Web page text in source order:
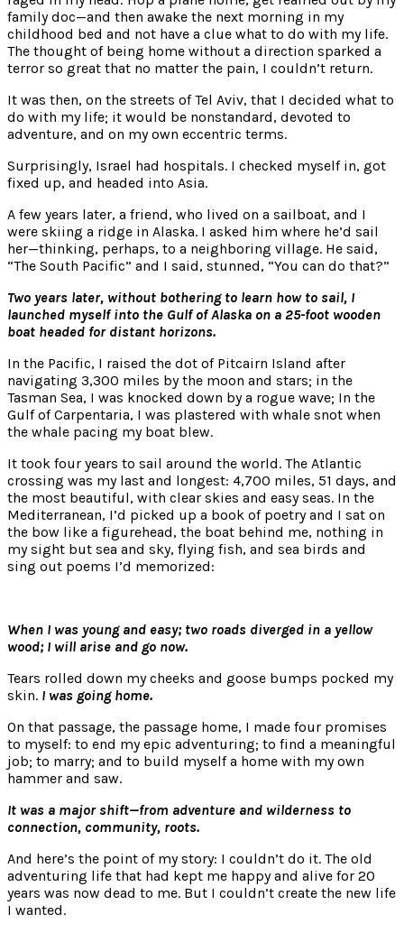
family doc—and then awake the next morning in my
childhood bed and not have a clue what to do with my life.
The thought of being home without a direction sparked a
terror so great that no matter the pain, I couldn’t return.
It was then, on the streets of Tel Aviv, that I decided what to
do with my life; it would be nonstandard, devoted to
adventure, and on my own eccentric terms.
Surprisingly, Israel had hospitals. I checked myself in, got
fixed up, and headed into Asia.
A few years later, a friend, who lived on a sailboat, and I
were skiing a ridge in Alaska. I asked him where he’d sail
her—thinking, perhaps, to a neighboring village. He said,
“The South Pacific” and I said, stunned, “You can do that?”
Two years later, without bothering to learn how to sail, I
launched myself into the Gulf of Alaska on a 25-foot wooden
boat headed for distant horizons.
In the Pacific, I raised the dot of Pitcairn Island after
navigating 3,300 miles by the moon and stars; in the
Tasman Sea, I was knocked down by a rogue wave; In the
Gulf of Carpentaria, I was plastered with whale snot when
the whale pacing my boat blew.
It took four years to sail around the world. The Atlantic
crossing was my last and longest: 4,700 miles, 51 days, and
the most beautiful, with clear skies and easy seas. In the
Mediterranean, I’d picked up a book of poetry and I sat on
the bow like a figurehead, the boat behind me, nothing in
my sight but sea and sky, flying fish, and sea birds and
sing out poems I’d memorized:
When I was young and easy; two roads diverged in a yellow
wood; I will arise and go now.
Tears rolled down my cheeks and goose bumps pocked my
skin. I was going home.
On that passage, the passage home, I made four promises
to myself: to end my epic adventuring; to find a meaningful
job; to marry; and to build myself a home with my own
hammer and saw.
It was a major shift—from adventure and wilderness to
connection, community, roots.
And here’s the point of my story: I couldn’t do it. The old
adventuring life that had kept me happy and alive for 20
years was now dead to me. But I couldn’t create the new life
I wanted.